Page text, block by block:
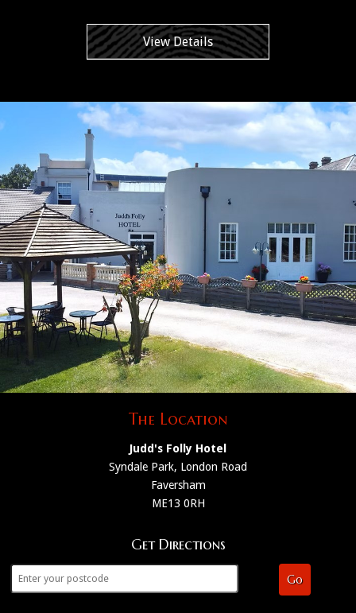
View Details
The Location
Judd's Folly Hotel
Syndale Park, London Road
Faversham
ME13 0RH
Get Directions
Go